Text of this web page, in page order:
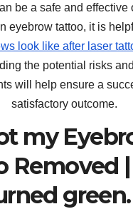
be a safe and effective
eyebrow tattoo, it is
look like after laser
the potential risks
will help ensure a
satisfactory outcome.
my
Removed